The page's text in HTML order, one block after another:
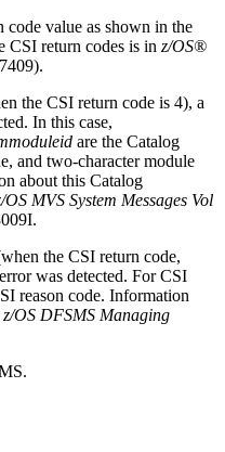
value as shown in the
CSI return codes is in z/OS®
the CSI return code is 4), a
In this case,
are the Catalog
and two-character module
about this Catalog
OS MVS System Messages Vol
.
the CSI return code,
was detected. For CSI
reason code. Information
z/OS DFSMS Managing